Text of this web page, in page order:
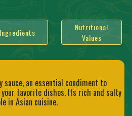
Ingredients
Nutritional
Values
sauce, an essential condiment to
favorite dishes. Its rich and salty
in Asian cuisine.